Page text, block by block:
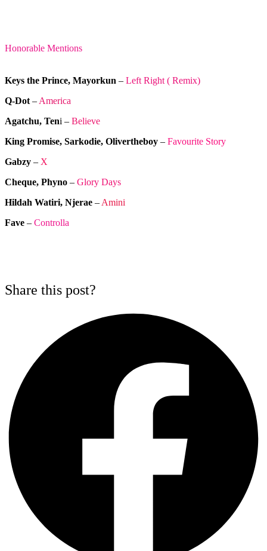
Honorable Mentions
Keys the Prince, Mayorkun – Left Right ( Remix)
Q-Dot – America
Agatchu, Teni – Believe
King Promise, Sarkodie, Olivertheboy – Favourite Story
Gabzy – X
Cheque, Phyno – Glory Days
Hildah Watiri, Njerae – Amini
Fave – Controlla
Share this post?